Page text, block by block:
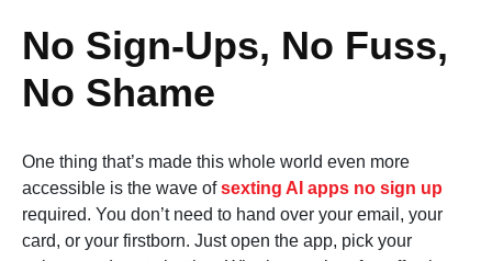
No Sign-Ups, No Fuss,
No Shame
One thing that’s made this whole world even more
accessible is the wave ofsexting AI apps no sign up
required. You don’t need to hand over your email, your
card, or your firstborn. Just open the app, pick your